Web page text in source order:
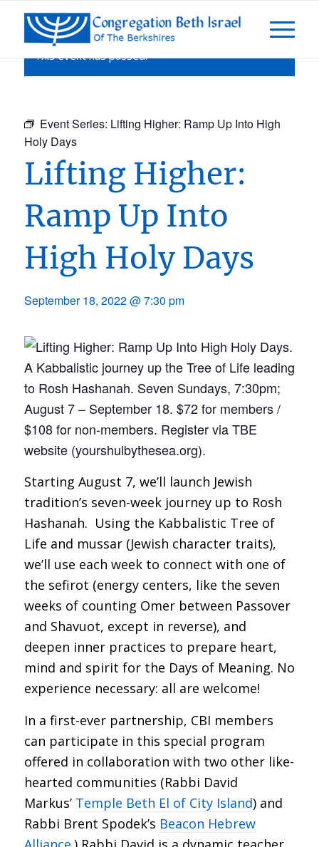
This event has passed.
Event Series: Lifting Higher: Ramp Up Into High
Holy Days
Lifting Higher:
Ramp Up Into
High Holy Days
September 18, 2022 @ 7:30 pm
Starting August 7, we’ll launch Jewish
tradition’s seven-week journey up to Rosh
Hashanah. Using the Kabbalistic Tree of
Life and mussar(Jewish character traits),
we’ll use each week to connect with one of
the sefirot (energy centers, like the seven
weeks of counting Omer between Passover
and Shavuot, except in reverse), and
deepen inner practices to prepare heart,
mind and spirit for the Days of Meaning. No
experience necessary: all are welcome!
In a first-ever partnership, CBI members
can participate in this special program
offered in collaboration with two other like-
hearted communities (Rabbi David
Markus’ Temple Beth El of City Island) and
Rabbi Brent Spodek’s Beacon Hebrew